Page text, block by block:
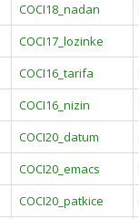
COCI18_nadan
COCI17_lozinke
COCI16_tarifa
COCI16_nizin
COCI20_datum
COCI20_emacs
COCI20_patkice